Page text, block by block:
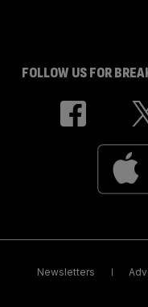
FOLLOW US FOR
Newsletters